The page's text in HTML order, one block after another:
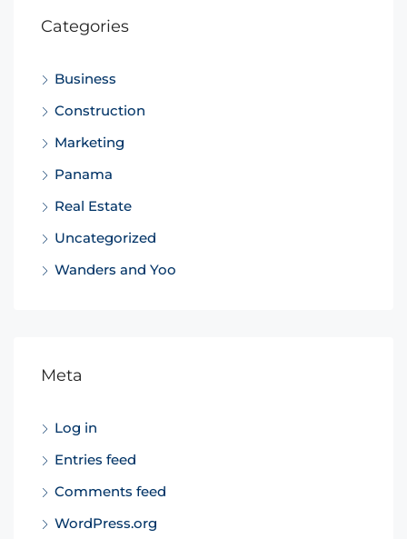
Categories
Business
Construction
Marketing
Panama
Real Estate
Uncategorized
Wanders and Yoo
Meta
Log in
Entries feed
Comments feed
WordPress.org